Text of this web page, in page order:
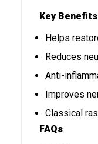
Key Benefits
Helps
Reduces
Anti-
Improves
Classical
FAQs